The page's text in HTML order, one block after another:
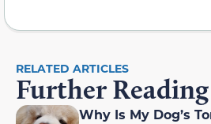
RELATED ARTICLES
Further Reading
Why Is My Dog’s